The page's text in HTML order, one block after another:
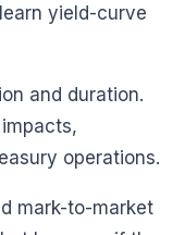
yield-curve
and duration.
operations.
mark-to-market